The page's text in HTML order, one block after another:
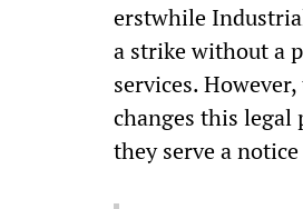
erstwhile
a strike without a
services.
changes this legal
they serve a